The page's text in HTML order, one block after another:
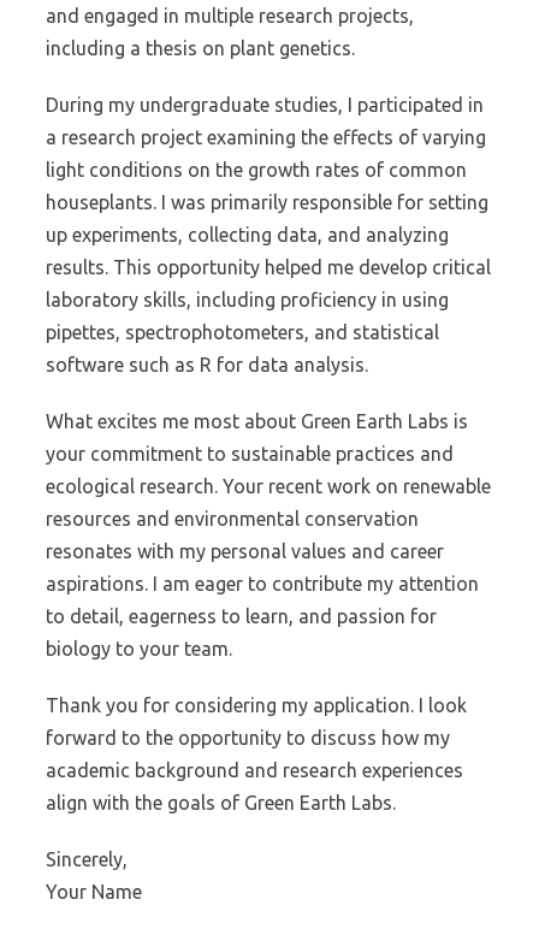
and engaged in multiple research projects,
including a thesis on plant genetics.
During my undergraduate studies, I participated in
a research project examining the effects of varying
light conditions on the growth rates of common
houseplants. I was primarily responsible for setting
up experiments, collecting data, and analyzing
results. This opportunity helped me develop critical
laboratory skills, including proficiency in using
pipettes, spectrophotometers, and statistical
software such as R for data analysis.
What excites me most about Green Earth Labs is
your commitment to sustainable practices and
ecological research. Your recent work on renewable
resources and environmental conservation
resonates with my personal values and career
aspirations. I am eager to contribute my attention
to detail, eagerness to learn, and passion for
biology to your team.
Thank you for considering my application. I look
forward to the opportunity to discuss how my
academic background and research experiences
align with the goals of Green Earth Labs.
Sincerely,
Your Name